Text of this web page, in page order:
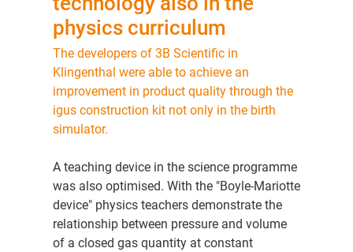
physics curriculum
The developers of 3B Scientific in
Klingenthal were able to achieve an
improvement in product quality through the
igus construction kit not only in the birth
simulator.
A teaching device in the science programme
was also optimised. With the "Boyle-Mariotte
device" physics teachers demonstrate the
relationship between pressure and volume
of a closed gas quantity at constant